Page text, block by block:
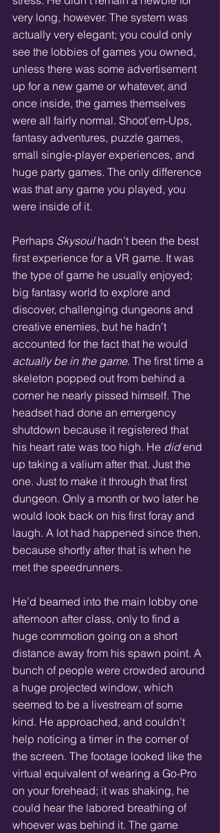
very long, however. The system was
actually very elegant; you could only
see the lobbies of games you owned,
unless there was some advertisement
up for a new game or whatever, and
once inside, the games themselves
were all fairly normal. Shoot’em-Ups,
fantasy adventures, puzzle games,
small single-player experiences, and
huge party games. The only difference
was that any game you played, you
were inside of it.
Perhaps Skysoul hadn’t been the best
first experience for a VR game. It was
the type of game he usually enjoyed;
big fantasy world to explore and
discover, challenging dungeons and
creative enemies, but he hadn’t
accounted for the fact that he would
actually be in the game. The first time a
skeleton popped out from behind a
corner he nearly pissed himself. The
headset had done an emergency
shutdown because it registered that
his heart rate was too high. He did end
up taking a valium after that. Just the
one. Just to make it through that first
dungeon. Only a month or two later he
would look back on his first foray and
laugh. A lot had happened since then,
because shortly after that is when he
met the speedrunners.
He’d beamed into the main lobby one
afternoon after class, only to find a
huge commotion going on a short
distance away from his spawn point. A
bunch of people were crowded around
a huge projected window, which
seemed to be a livestream of some
kind. He approached, and couldn’t
help noticing a timer in the corner of
the screen. The footage looked like the
virtual equivalent of wearing a Go-Pro
on your forehead; it was shaking, he
could hear the labored breathing of
whoever was behind it. The game